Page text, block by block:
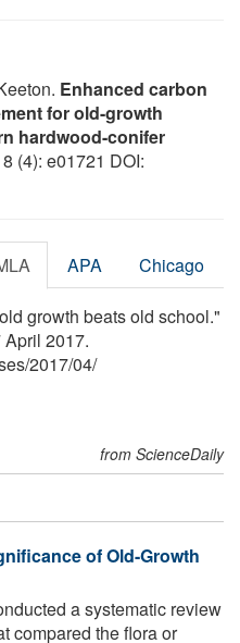
Enhanced carbon
for old-growth
hardwood-conifer
(4): e01721 DOI:
APA Chicago
growth beats old school."
2017.
/2017/04/
from ScienceDaily
of Old-Growth
a systematic review
compared the flora or